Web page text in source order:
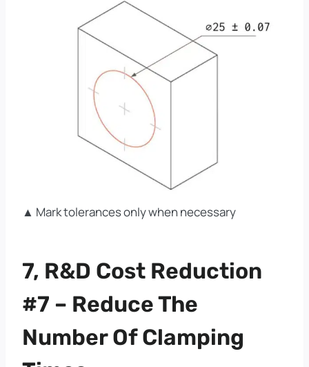
▲ Mark tolerances only when necessary
7, R&D Cost Reduction
#7 – Reduce The
Number Of Clamping